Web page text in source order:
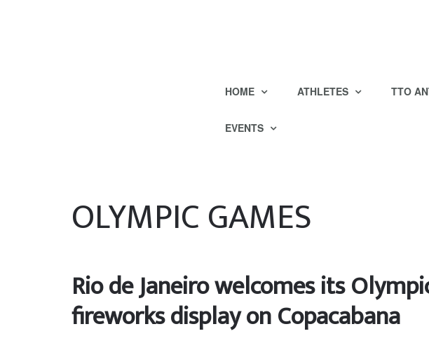
HOME ATHLETES TTO
EVENTS
OLYMPIC GAMES
Rio de Janeiro welcomes its
fireworks display on Copacabana